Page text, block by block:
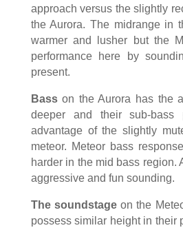
approach versus the slightly
the Aurora. The midrange in
warmer and lusher but the
performance here by
present.
Basson the Aurora has the
deeper and their sub-bass
advantage of the slightly
meteor. Meteor bass
harder in the mid bass region.
aggressive and fun sounding.
The soundstageon the
possess similar height in their